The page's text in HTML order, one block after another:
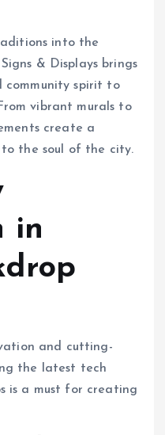
into the
& Displays brings
community spirit to
vibrant murals to
create a
the soul of the city.
in
and cutting-
the latest tech
is a must for creating